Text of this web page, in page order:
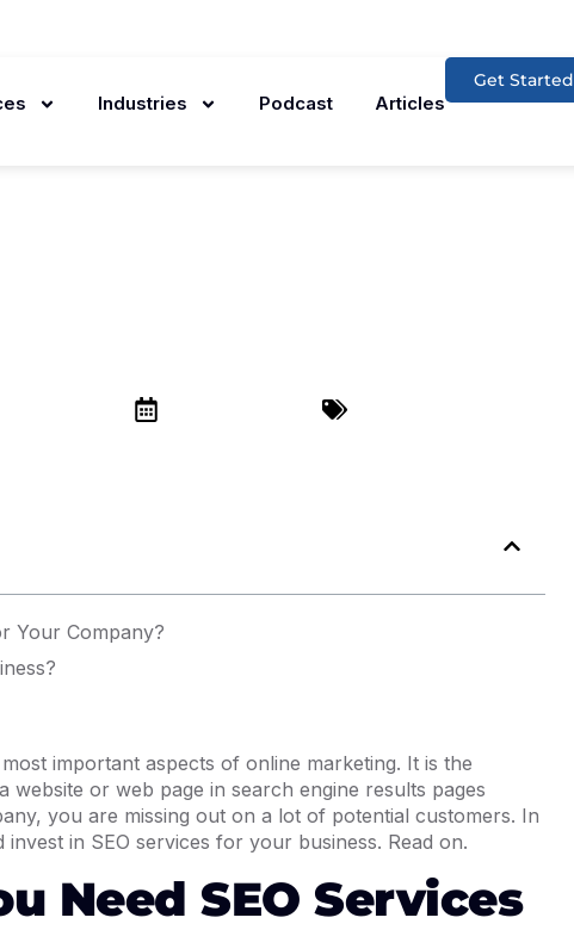
Industries Podcast Articles
Get Started
Your Company?
important aspects of online marketing. It is the
or web page in search engine results pages
you are missing out on a lot of potential customers. In
in SEO services for your business. Read on.
Need SEO Services